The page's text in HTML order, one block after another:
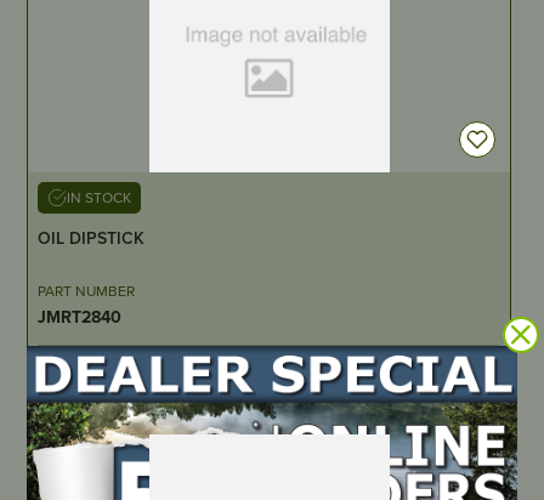
IN STOCK
OIL DIPSTICK
PART NUMBER
JMRT2840
LOCATE DEALER